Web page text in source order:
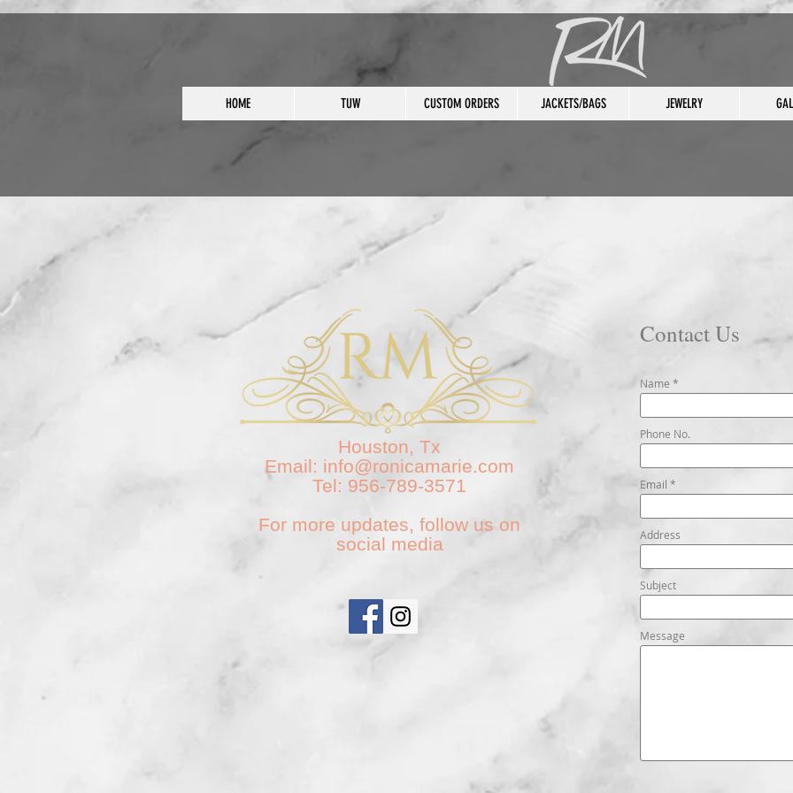
HOME TUW CUSTOM ORDERS JACKETS/BAGS JEWELRY
Houston, Tx
Email: info@ronicamarie.com
Tel: 956-789-3571
For more updates, follow us on
social media
Contact Us
Name
Phone No.
Email
Address
Subject
Message